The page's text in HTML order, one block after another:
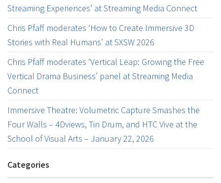
Streaming Experiences’ at Streaming Media Connect
Chris Pfaff moderates ‘How to Create Immersive 3D
Stories with Real Humans’ at SXSW 2026
Chris Pfaff moderates ‘Vertical Leap: Growing the Free
Vertical Drama Business’ panel at Streaming Media
Connect
Immersive Theatre: Volumetric Capture Smashes the
Four Walls – 4Dviews, Tin Drum, and HTC Vive at the
School of Visual Arts – January 22, 2026
Categories